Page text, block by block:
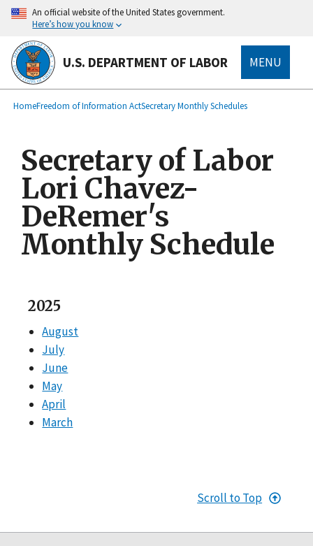
main
content
An official website of the United States government.
Here’s how you know
U.S. DEPARTMENT OF LABOR MENU
Breadcrumb
HomeFreedom of Information ActSecretary Monthly Schedules
Secretary of Labor
Lori Chavez-
DeRemer's
Monthly Schedule
2025
August
July
June
May
April
March
Scroll to Top